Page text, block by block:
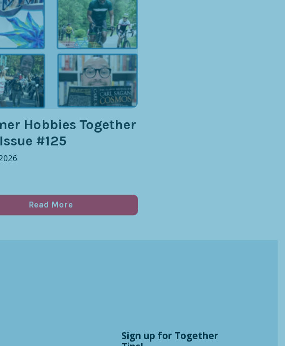
Hobbies Together
#125
Read More
Sign up for Together